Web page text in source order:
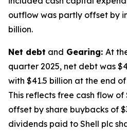
outflow was partly offset by
billion.
Net debt and Gearing: At
quarter 2025, net debt was
with $41.5 billion at the end
This reflects free cash flow of
offset by share buybacks of
dividends paid to Shell plc